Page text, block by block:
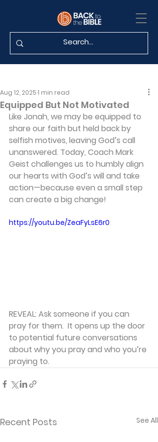
Equipped But Not Motivated
Aug 12, 20251 min read
Like Jonah, we may be equipped to
share our faith but held back by
selfish motives, leaving God’s call
unanswered. Today, Coach Mark
Geist challenges us to humbly align
our hearts with God’s will and take
action—because even a small step
can create a big change!
https://youtu.be/ZeaFyLsE6r0
REVEAL: Ask someone if you can
pray for them.  It opens up the door
to potential future conversations
about why you pray and who you’re
praying to.
Recent Posts See All